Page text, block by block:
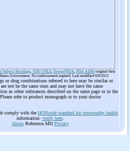
Subject Headings, NIH UMLS, Drugs@FDA, FDA AERS original data
Government. No endorsement implied. Last modified 6/6/2012
or drug combinations referred to here may be similar or
not be the same ones and may not have the same
as other substances described on the same page or in the
refer to product monograph or to your doctor
comply with the HONcode standard for trustworthy health
information: verify here.
AboutReference.MD Privacy